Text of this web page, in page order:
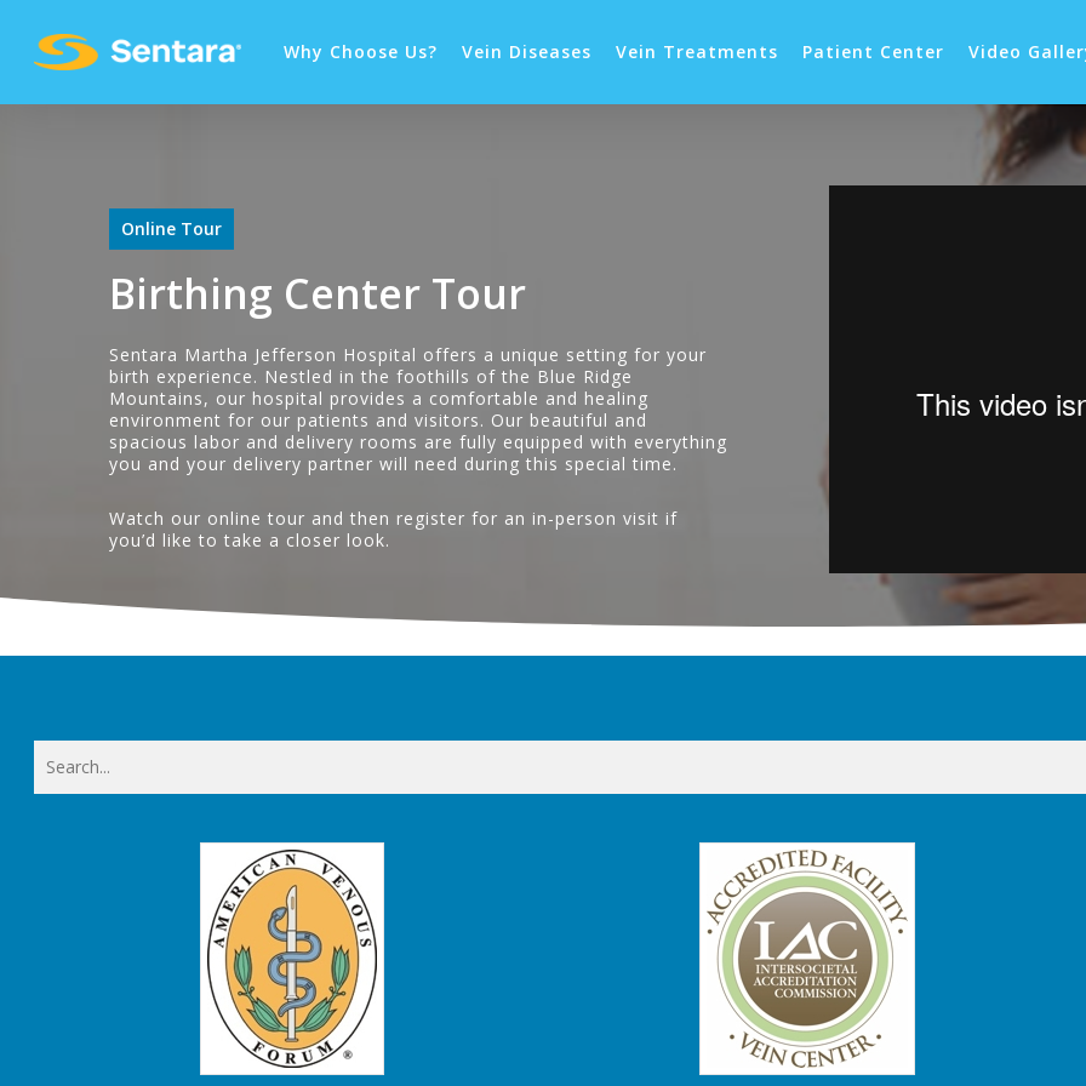
Why Choose Us? Vein Diseases Vein Treatments Patient Center Video
Online Tour
Birthing Center Tour
Sentara Martha Jefferson Hospital offers a unique setting for your
birth experience. Nestled in the foothills of the Blue Ridge
Mountains, our hospital provides a comfortable and healing
environment for our patients and visitors. Our beautiful and
spacious labor and delivery rooms are fully equipped with everything
you and your delivery partner will need during this special time.
Watch our online tour and then register for an in-person visit if
you’d like to take a closer look.